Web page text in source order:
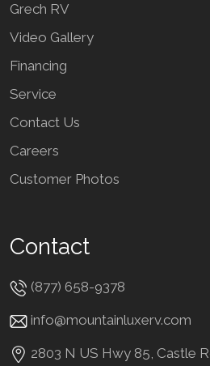
Grech RV
Video Gallery
Financing
Service
Contact Us
Careers
Customer Photos
Contact
(877) 658-9378
info@mountainluxerv.com
2803 N US Hwy 85, Castle